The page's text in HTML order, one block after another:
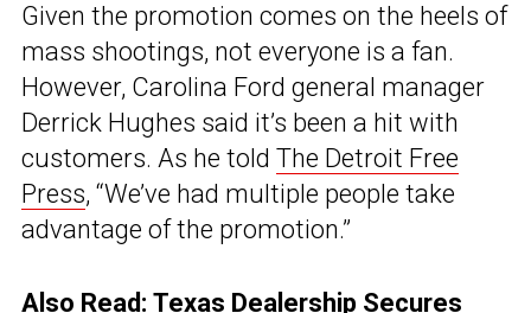
Given the promotion comes on the heels of
mass shootings, not everyone is a fan.
However, Carolina Ford general manager
Derrick Hughes said it’s been a hit with
customers. As he told The Detroit Free
Press, “We’ve had multiple people take
advantage of the promotion.”
Also Read: Texas Dealership Secures